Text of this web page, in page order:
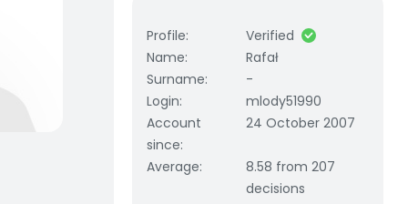
Profile:
Verified
Name:
Rafał
Surname:
-
Login:
mlody51990
Account
since:
24 October 2007
Average:
8.58 from 207
decisions